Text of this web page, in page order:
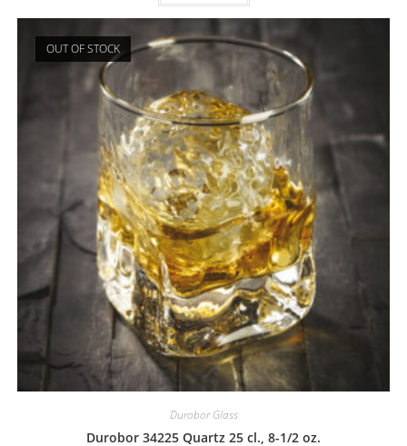
OUT OF STOCK
Durobor Glass
Durobor 34225 Quartz 25 cl., 8-1/2 oz.